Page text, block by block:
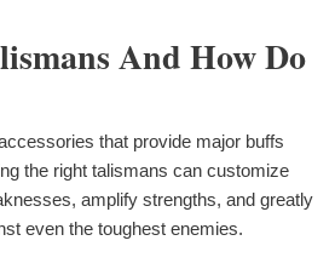
And How Do
that provide major buffs
the right talismans can customize
amplify strengths, and greatly
even the toughest enemies.